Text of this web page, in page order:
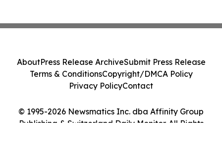
© 1995-2026 Newsmatics Inc. dba Affinity Group
Publishing & Switzerland Daily Monitor. All Rights
AboutPress Release ArchiveSubmit Press Release
Terms & ConditionsCopyright/DMCA Policy
Privacy PolicyContact